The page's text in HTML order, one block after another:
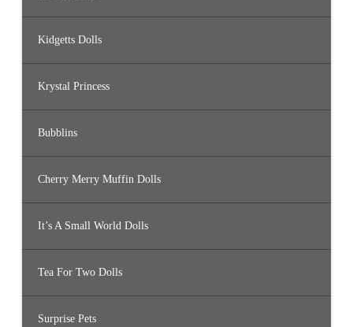
Kidgetts Dolls
Krystal Princess
Bubblins
Cherry Merry Muffin Dolls
It’s A Small World Dolls
Tea For Two Dolls
Surprise Pets